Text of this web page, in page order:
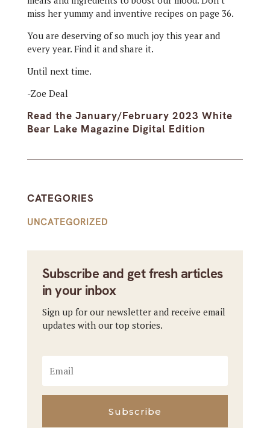
miss her yummy and inventive recipes on page 36.
You are deserving of so much joy this year and
every year. Find it and share it.
Until next time.
-Zoe Deal
Read the January/February 2023 White
Bear Lake Magazine Digital Edition
CATEGORIES
UNCATEGORIZED
Subscribe and get fresh articles
in your inbox
Sign up for our newsletter and receive email
updates with our top stories.
Subscribe